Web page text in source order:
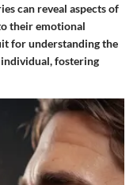
can reveal aspects of
their emotional
for understanding the
fostering